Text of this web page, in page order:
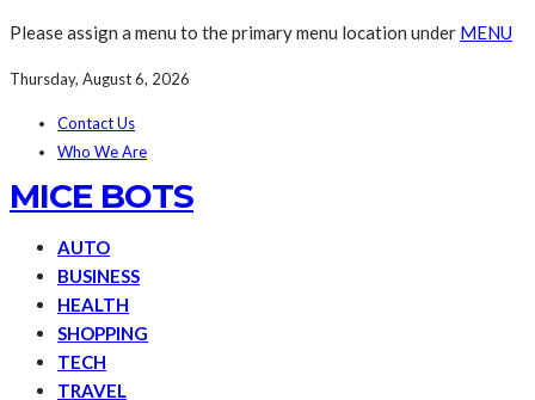
Please assign a menu to the primary menu location under MENU
Thursday, August 6, 2026
Contact Us
Who We Are
MICE BOTS
AUTO
BUSINESS
HEALTH
SHOPPING
TECH
TRAVEL